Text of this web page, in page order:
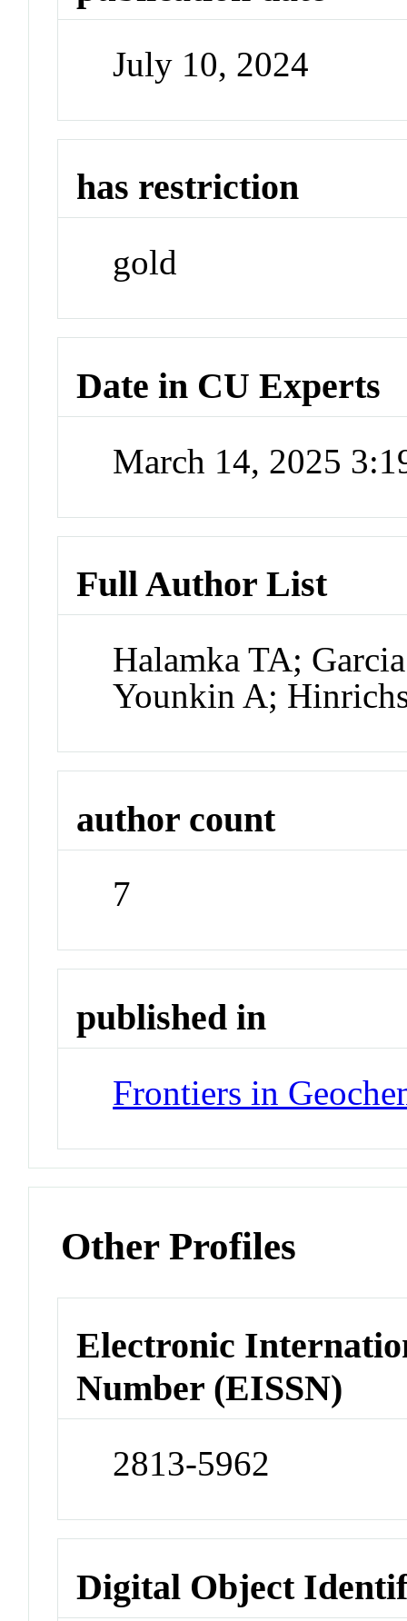
July 10, 2024
has restriction
gold
Date in CU Experts
March 14, 2025
Full Author List
Halamka TA;
Younkin A;
author count
7
published in
Frontiers in
Other Profiles
Electronic
Number (EISSN)
2813-5962
Digital Object